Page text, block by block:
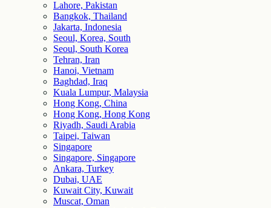
Lahore, Pakistan
Bangkok, Thailand
Jakarta, Indonesia
Seoul, Korea, South
Seoul, South Korea
Tehran, Iran
Hanoi, Vietnam
Baghdad, Iraq
Kuala Lumpur, Malaysia
Hong Kong, China
Hong Kong, Hong Kong
Riyadh, Saudi Arabia
Taipei, Taiwan
Singapore
Singapore, Singapore
Ankara, Turkey
Dubai, UAE
Kuwait City, Kuwait
Muscat, Oman